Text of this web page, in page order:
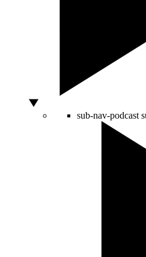
sub-nav-podcast